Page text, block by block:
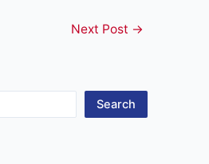
Next Post →
Search